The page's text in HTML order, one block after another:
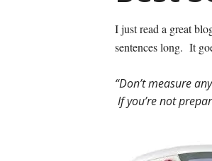
I just read a great
sentences long. It
“Don’t measure
If you’re not